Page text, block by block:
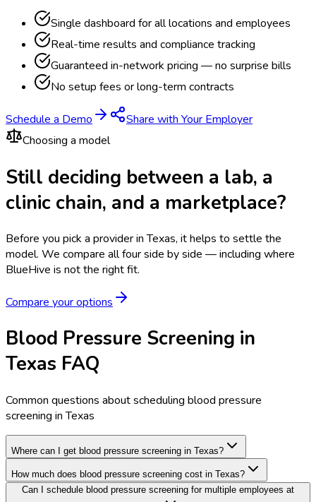
Single dashboard for all locations and employees
Real-time results and compliance tracking
Guaranteed in-network pricing — no surprise bills
No setup fees or long-term contracts
Schedule a Demo
Share with Your Employer
Choosing a model
Still deciding between a lab, a
clinic chain, and a marketplace?
Before you pick a provider in Texas, it helps to settle the
model. We compare all four side by side — including where
BlueHive is not the right fit.
Compare your options
Blood Pressure Screening in
Texas FAQ
Common questions about scheduling blood pressure
screening in Texas
Where can I get blood pressure screening in Texas?
How much does blood pressure screening cost in Texas?
Can I schedule blood pressure screening for multiple employees at